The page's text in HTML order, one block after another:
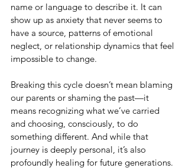
name or language to describe it. It can
show up as anxiety that never seems to
have a source, patterns of emotional
neglect, or relationship dynamics that feel
impossible to change.
Breaking this cycle doesn’t mean blaming
our parents or shaming the past—it
means recognizing what we’ve carried
and choosing, consciously, to do
something different. And while that
journey is deeply personal, it’s also
profoundly healing for future generations.